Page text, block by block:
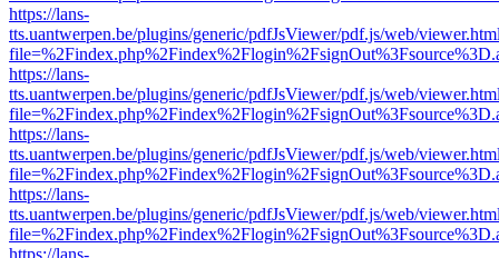
https://lans-
tts.uantwerpen.be/plugins/generic/pdfJsViewer/pdf.js/web/
https://lans-
tts.uantwerpen.be/plugins/generic/pdfJsViewer/pdf.js/web/
https://lans-
tts.uantwerpen.be/plugins/generic/pdfJsViewer/pdf.js/web/
https://lans-
tts.uantwerpen.be/plugins/generic/pdfJsViewer/pdf.js/web/
https://lans-